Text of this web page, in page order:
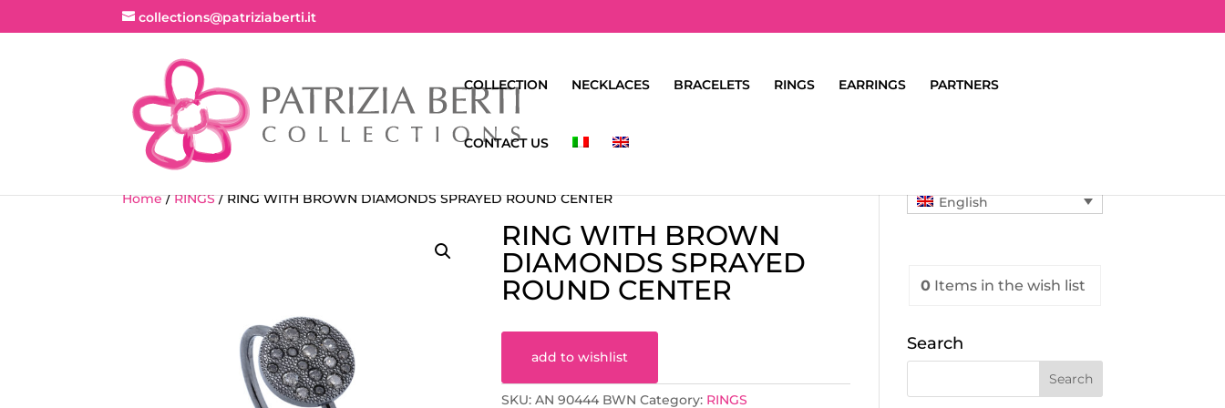
collections@patriziaberti.it
COLLECTION NECKLACES BRACELETS RINGS EARRINGS PARTNERS
CONTACT US
Home/RINGS/ RING WITH BROWN DIAMONDS SPRAYED ROUND CENTER
RING WITH BROWN
DIAMONDS SPRAYED
ROUND CENTER
add to wishlist
SKU: AN 90444 BWN Category: RINGS
English
0Items in the wish list
Search